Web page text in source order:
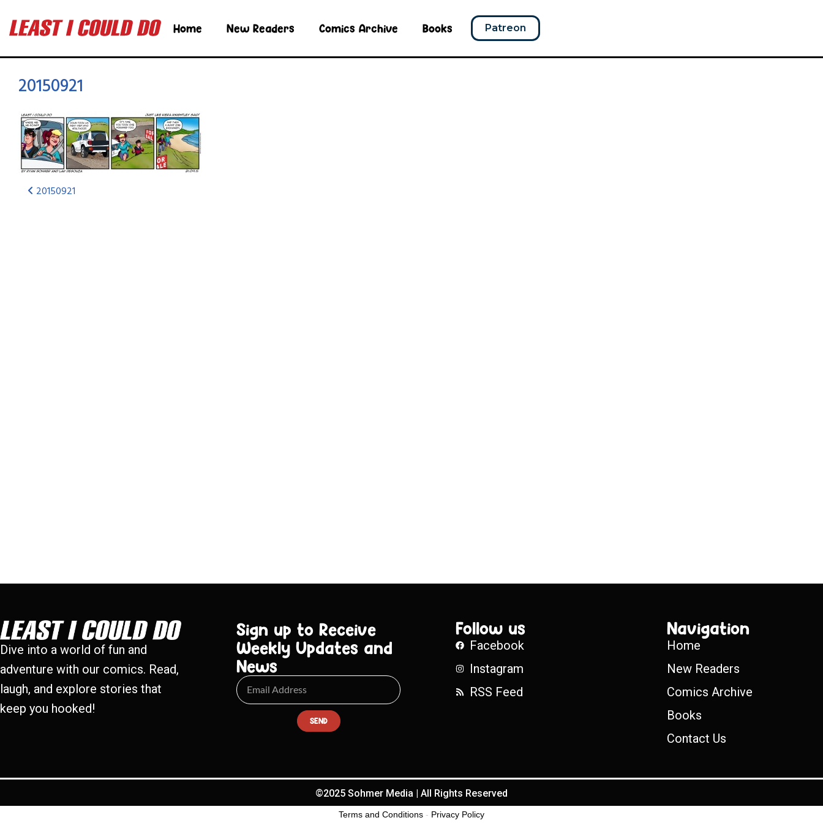
Home New Readers Comics Archive Books Patreon
20150921
20150921
Dive into a world of fun and
adventure with our comics. Read,
laugh, and explore stories that
keep you hooked!
Sign up to Receive
Weekly Updates and
News
SEND
Follow us
Facebook
Instagram
RSS Feed
Navigation
Home
New Readers
Comics Archive
Books
Contact Us
©2025 Sohmer Media | All Rights Reserved
Terms and Conditions - Privacy Policy